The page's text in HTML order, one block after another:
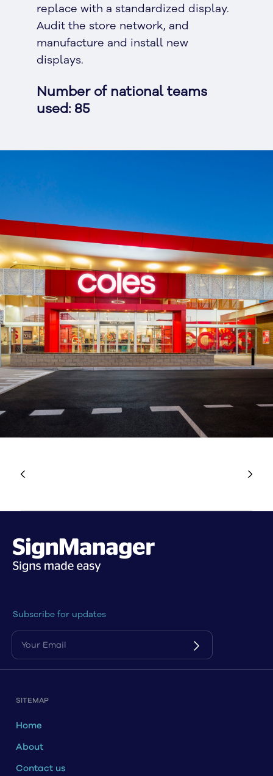
replace with a standardized display.
Audit the store network, and
manufacture and install new
displays.
Number of national teams
used: 85
Subscribe for updates
SITEMAP
Home
About
Contact us